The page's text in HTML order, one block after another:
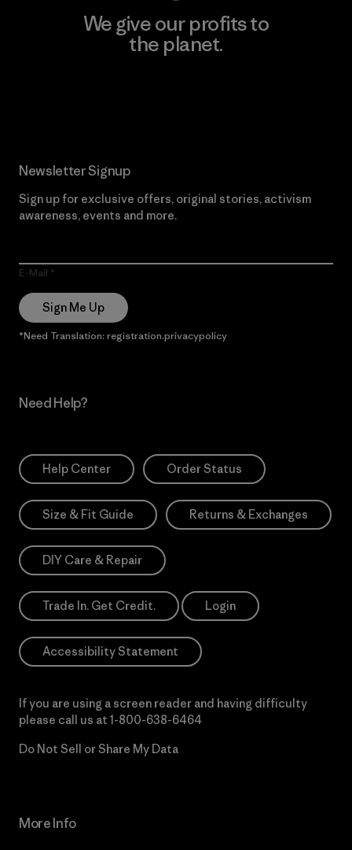
We give our profits to
the planet.
Newsletter Signup
Sign up for exclusive offers, original stories, activism
awareness, events and more.
E-Mail
Sign Me Up
*Need Translation: registration.privacypolicy
Need Help?
Help Center Order Status
Size & Fit Guide Returns & Exchanges
DIY Care & Repair
Trade In. Get Credit. Login
Accessibility Statement
If you are using a screen reader and having difficulty
please call us at 1-800-638-6464
Do Not Sell or Share My Data
More Info